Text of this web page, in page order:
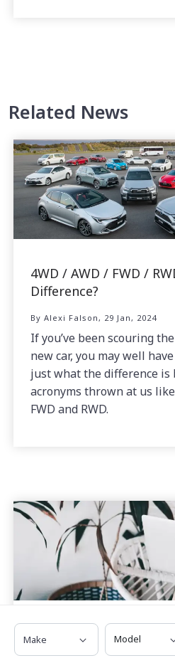
Related News
4WD / AWD / FWD /
Difference?
By Alexi Falson, 29 Jan, 2024
If you’ve been scouring
new car, you may well
just what the difference is
acronyms thrown at us like
FWD and RWD.
How to Get a Car Loan
Self Employed
Make Model